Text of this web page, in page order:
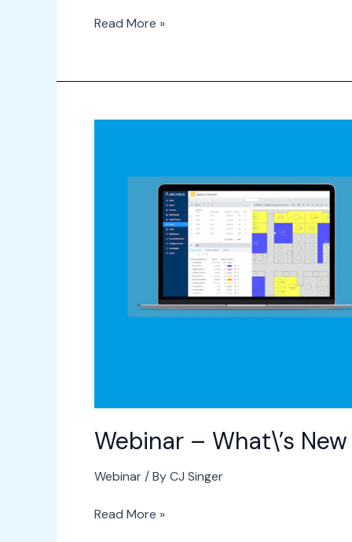
Read More »
Webinar – What\’s
Webinar/ ByCJ Singer
Read More »